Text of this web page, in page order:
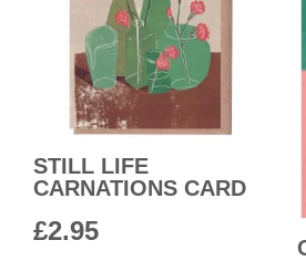
STILL LIFE
CARNATIONS CARD
£2.95